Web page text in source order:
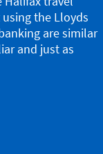
the Lloyds
are similar
and just as